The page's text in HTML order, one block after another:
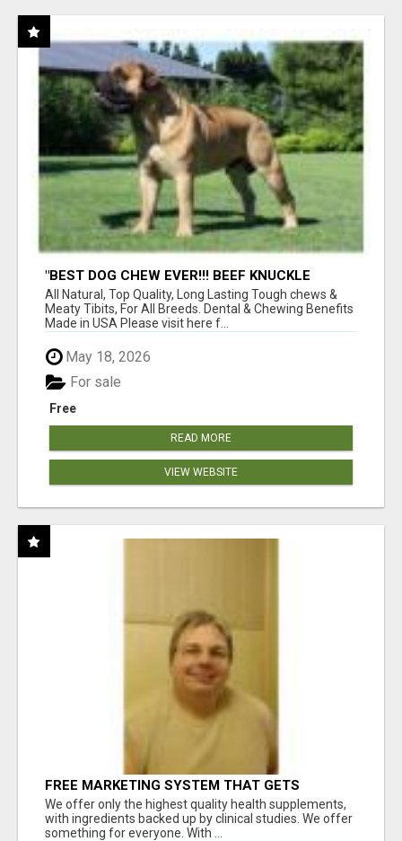
"BEST DOG CHEW EVER!!! BEEF KNUCKLE
BONES!"
All Natural, Top Quality, Long Lasting Tough chews &
Meaty Tibits, For All Breeds. Dental & Chewing Benefits
Made in USA Please visit here f...
May 18, 2026
Free
For sale
READ MORE
VIEW WEBSITE
FREE MARKETING SYSTEM THAT GETS
RESULTS
We offer only the highest quality health supplements,
with ingredients backed up by clinical studies. We offer
something for everyone. With ...